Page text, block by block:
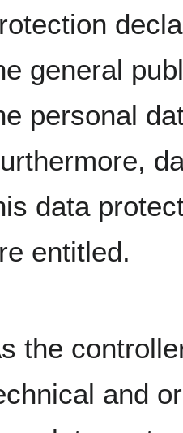
general
personal
data
entitled.
the
and